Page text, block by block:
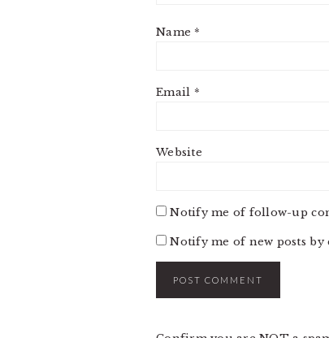
Name *
Email *
Website
Notify me of follow-up
Notify me of new posts by